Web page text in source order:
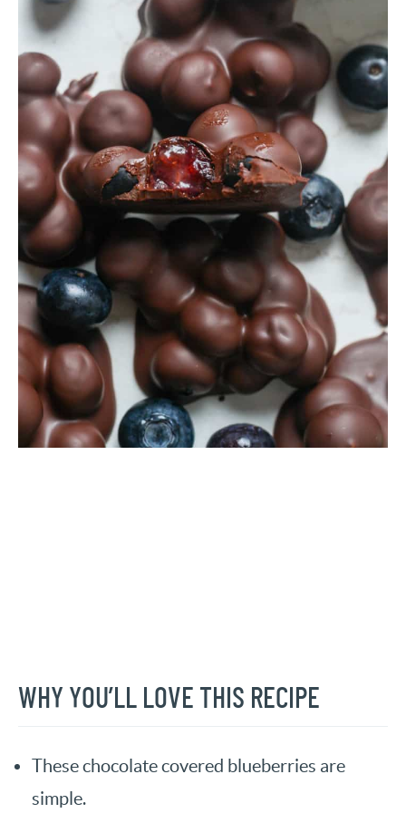
WHY YOU’LL LOVE THIS RECIPE
These chocolate covered blueberries are
simple.